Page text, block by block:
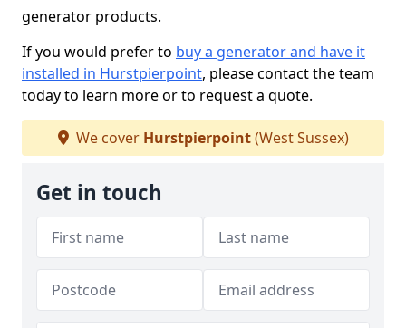
generator products.
If you would prefer to buy a generator and have it
installed in Hurstpierpoint, please contact the team
today to learn more or to request a quote.
We cover Hurstpierpoint(West Sussex)
Get in touch